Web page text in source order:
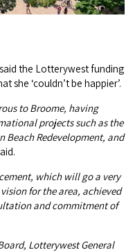
communities travel
the Lotterywest funding
she ‘couldn’t be happier’.
to Broome, having
projects such as the
Beach Redevelopment, and
which will go a very
for the area, achieved
and commitment of
Lotterywest General